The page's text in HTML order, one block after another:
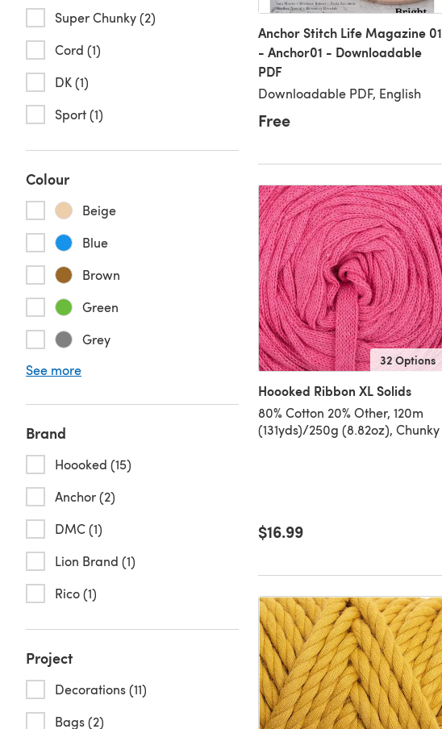
Super Chunky (2)
Cord (1)
DK (1)
Sport (1)
Colour
Beige
Blue
Brown
Green
Grey
See more
Brand
Hoooked (15)
Anchor (2)
DMC (1)
Lion Brand (1)
Rico (1)
Project
Decorations (11)
Bags (2)
Anchor Stitch Life Magazine 01
- Anchor01 - Downloadable
PDF
Downloadable PDF, English
Free
32 Options
Hoooked Ribbon XL Solids
80% Cotton 20% Other, 120m
(131yds)/250g (8.82oz), Chunky
$16.99